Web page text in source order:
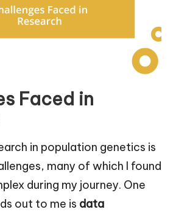
Faced in
in population genetics is
many of which I found
during my journey. One
out to me is data